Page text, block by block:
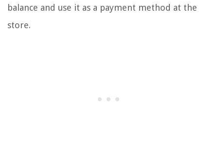
balance and use it as a payment method at the
store.